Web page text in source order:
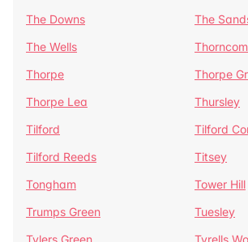
The Downs
The
The Wells
Thorpe
Thorpe
Thorpe Lea
Thursley
Tilford
Tilford
Tilford Reeds
Titsey
Tongham
Tower Hill
Trumps Green
Tuesley
Tylers Green
Tyrells